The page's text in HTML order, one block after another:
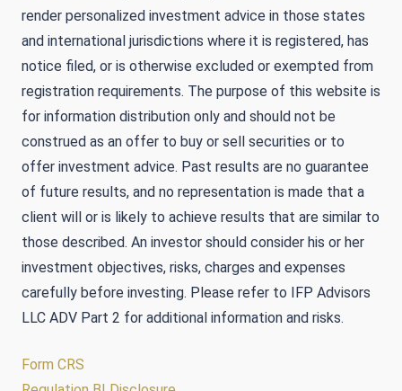
render personalized investment advice in those states
and international jurisdictions where it is registered, has
notice filed, or is otherwise excluded or exempted from
registration requirements. The purpose of this website is
for information distribution only and should not be
construed as an offer to buy or sell securities or to
offer investment advice. Past results are no guarantee
of future results, and no representation is made that a
client will or is likely to achieve results that are similar to
those described. An investor should consider his or her
investment objectives, risks, charges and expenses
carefully before investing. Please refer to IFP Advisors
LLC ADV Part 2 for additional information and risks.
Form CRS